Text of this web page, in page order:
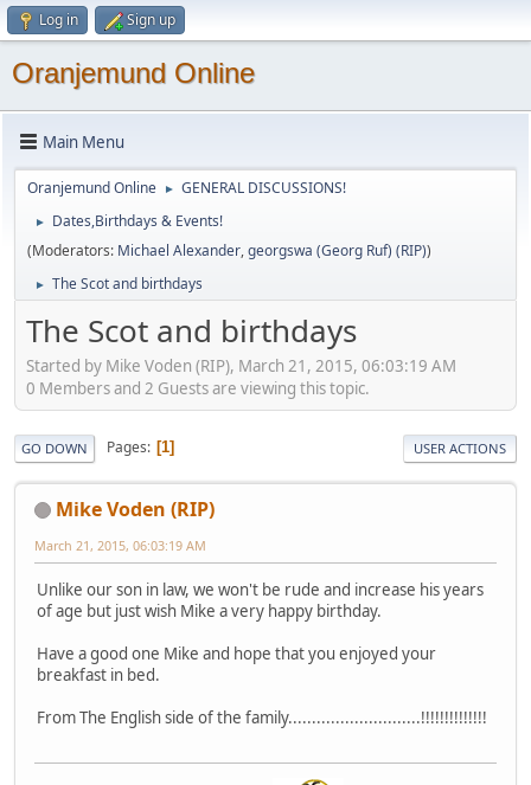
Log in Sign up
Oranjemund Online
Main Menu
Oranjemund Online ► GENERAL DISCUSSIONS!
►
Dates,Birthdays & Events!
(Moderators: Michael Alexander,georgswa (Georg Ruf) (RIP))
► The Scot and birthdays
The Scot and birthdays
Started by Mike Voden (RIP), March 21, 2015, 06:03:19 AM
0 Members and 2 Guests are viewing this topic.
GO DOWN Pages 1 USER ACTIONS
Mike Voden (RIP)
March 21, 2015, 06:03:19 AM
Unlike our son in law, we won't be rude and increase his years
of age but just wish Mike a very happy birthday.
Have a good one Mike and hope that you enjoyed your
breakfast in bed.
From The English side of the family............................!!!!!!!!!!!!!!